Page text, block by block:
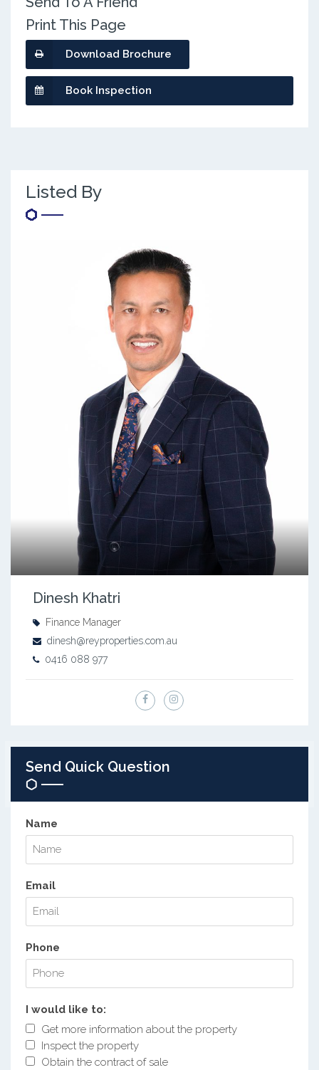
Print This Page
Download Brochure
Book Inspection
Listed By
Dinesh Khatri
Finance Manager
dinesh@reyproperties.com.au
0416 088 977
Send Quick Question
Name
Email
Phone
I would like to:
Get more information about the property
Inspect the property
Obtain the contract of sale